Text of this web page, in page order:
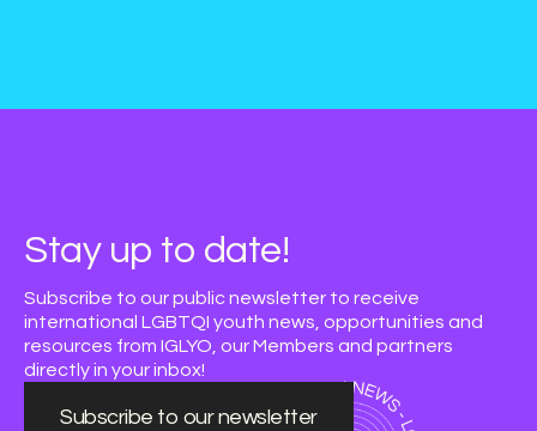
Stay up to date!
Subscribe to our public newsletter to receive
international LGBTQI youth news, opportunities and
resources from IGLYO, our Members and partners
directly in your inbox!
Subscribe to our newsletter